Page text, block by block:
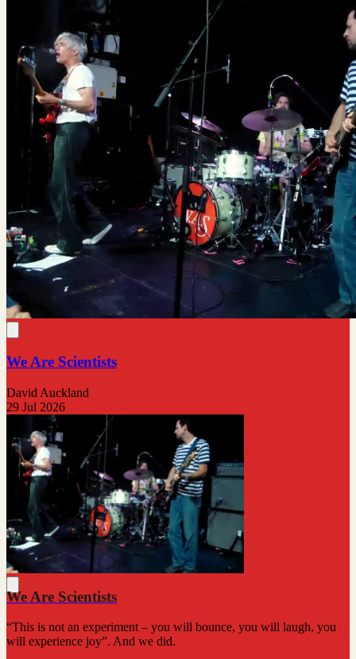
We Are Scientists
David Auckland
29 Jul 2026
We Are Scientists
“This is not an experiment – you will bounce, you will laugh, you
will experience joy”. And we did.